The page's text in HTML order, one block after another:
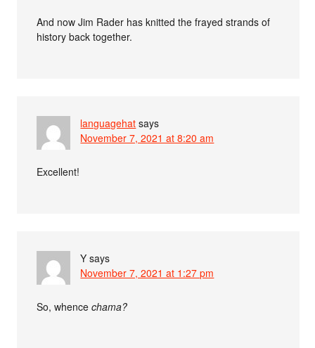
And now Jim Rader has knitted the frayed strands of
history back together.
languagehat says
November 7, 2021 at 8:20 am
Excellent!
Y says
November 7, 2021 at 1:27 pm
So, whencechama?